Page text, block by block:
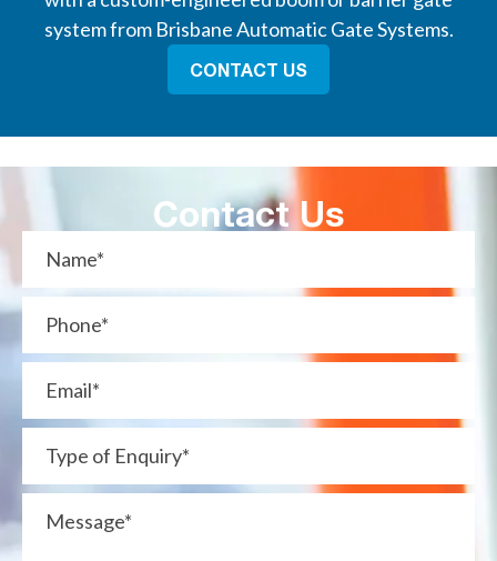
system from Brisbane Automatic Gate Systems.
CONTACT US
Contact Us